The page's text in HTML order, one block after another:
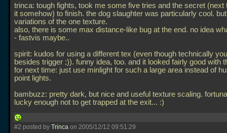
trinca: tough fights, took me some five tries and the secret (next
it somehow) to finish. the dog slaughter was particularly cool.
variations of the one texture.
also, there is some max distance-like bug at the end. no idea
- fastvis maybe..
spirit: kudos for using a different tex (even though technically
besides trigger ;)). funny idea, too. and it looked fairly good with
for next time: just use minlight for such a large area instead of
point lights.
bambuzz: pretty dark, but nice and useful texture scaling.
lucky enough not to get trapped at the exit... :)
#2 posted by Trinca on 2005/12/12 09:51:29